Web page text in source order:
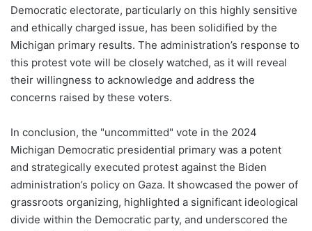
Democratic electorate, particularly on this highly sensitive
and ethically charged issue, has been solidified by the
Michigan primary results. The administration’s response to
this protest vote will be closely watched, as it will reveal
their willingness to acknowledge and address the
concerns raised by these voters.
In conclusion, the "uncommitted" vote in the 2024
Michigan Democratic presidential primary was a potent
and strategically executed protest against the Biden
administration’s policy on Gaza. It showcased the power of
grassroots organizing, highlighted a significant ideological
divide within the Democratic party, and underscored the